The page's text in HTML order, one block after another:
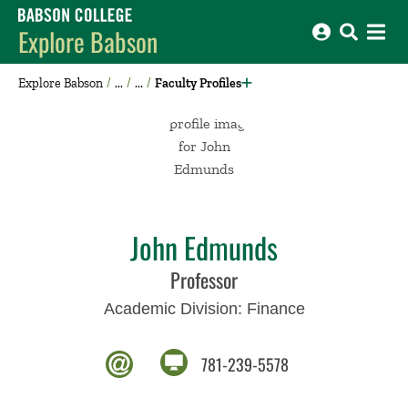
Babson College home
Explore Babson
Explore Babson Faculty Profiles
John Edmunds
Professor
Academic Division: Finance
781-239-5578